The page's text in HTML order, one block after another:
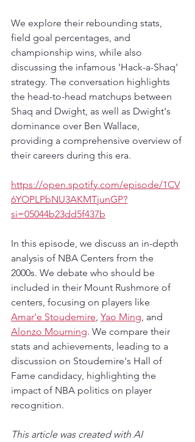
We explore their rebounding stats,
field goal percentages, and
championship wins, while also
discussing the infamous 'Hack-a-Shaq'
strategy. The conversation highlights
the head-to-head matchups between
Shaq and Dwight, as well as Dwight's
dominance over Ben Wallace,
providing a comprehensive overview of
their careers during this era.
https://open.spotify.com/episode/1CV
6YOPLPbNU3AKMTjunGP?
si=05044b23dd5f437b
In this episode, we discuss an in-depth
analysis of NBA Centers from the
2000s. We debate who should be
included in their Mount Rushmore of
centers, focusing on players like
Amar'e Stoudemire, Yao Ming, and
Alonzo Mourning. We compare their
stats and achievements, leading to a
discussion on Stoudemire's Hall of
Fame candidacy, highlighting the
impact of NBA politics on player
recognition.
This article was created with AI